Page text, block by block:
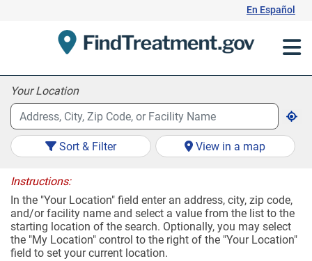
En Español
Your Location
Sort & Filter View in a map
Instructions:
In the "Your Location" field enter an address, city, zip code,
and/or facility name and select a value from the list to the
starting location of the search. Optionally, you may select
the "My Location" control to the right of the "Your Location"
field to set your current location.